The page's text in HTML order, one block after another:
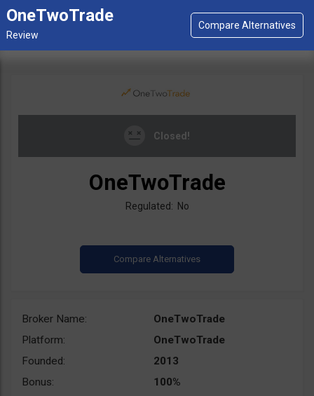
OneTwoTrade
Closed!
OneTwoTrade
Regulated: No
Broker Name:
OneTwoTrade
Platform:
OneTwoTrade
Founded:
2013
Bonus:
100%